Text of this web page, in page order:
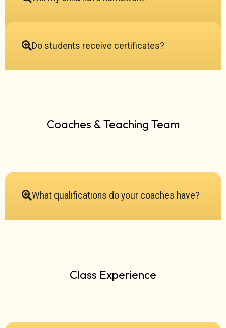
Do students receive certificates?
Coaches & Teaching Team
What qualifications do your coaches have?
Class Experience